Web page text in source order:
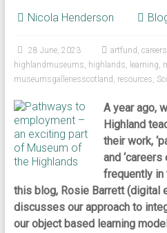
Nicola Henderson
28 June, 2023 artfund , careers
highlandmuseums, highlands, learning,
museumsgalleriesscotland , resources,
A year ago,
Highland
their work,
and
frequently in
this blog, Rosie Barrett (digital
discusses our approach to
our object based learning